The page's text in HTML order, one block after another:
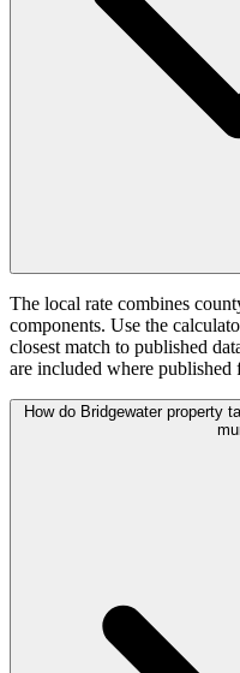
The local rate combines
components. Use the
closest match to published
are included where
How do Bridgewater property